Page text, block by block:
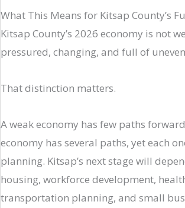
What This Means for Kitsap County’s
Kitsap County’s 2026 economy is not
pressured, changing, and full of
That distinction matters.
A weak economy has few paths
economy has several paths, yet each
planning. Kitsap’s next stage will
housing, workforce development,
transportation planning, and small